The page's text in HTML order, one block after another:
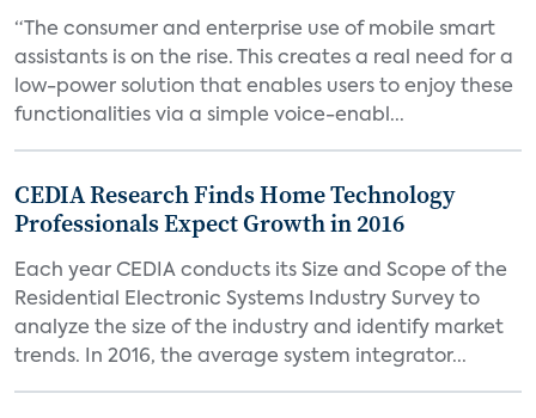
“The consumer and enterprise use of mobile smart
assistants is on the rise. This creates a real need for a
low-power solution that enables users to enjoy these
functionalities via a simple voice-enabl...
CEDIA Research Finds Home Technology
Professionals Expect Growth in 2016
Each year CEDIA conducts its Size and Scope of the
Residential Electronic Systems Industry Survey to
analyze the size of the industry and identify market
trends. In 2016, the average system integrator...